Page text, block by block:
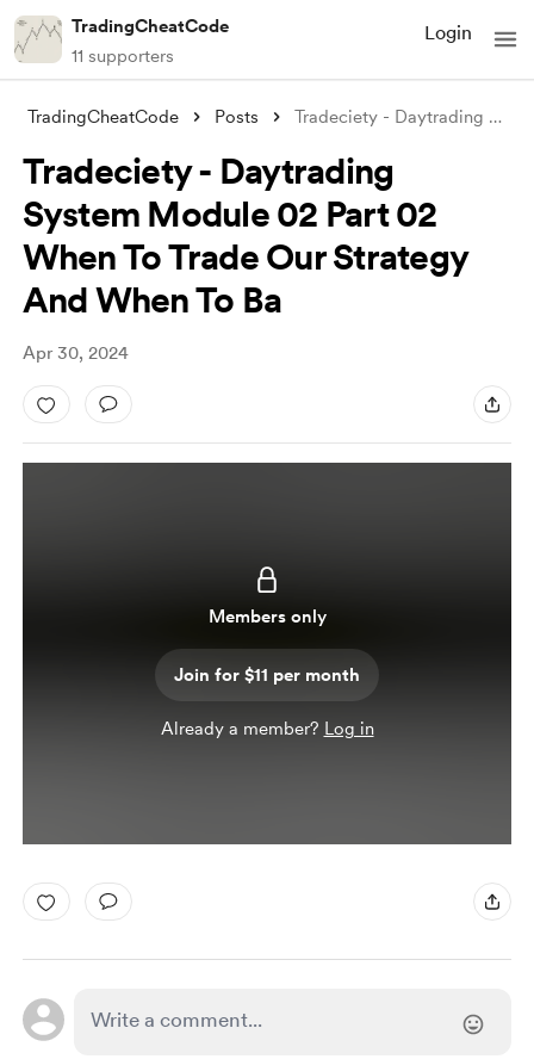
TradingCheatCode
11 supporters
Login
TradingCheatCode Posts Tradeciety - Daytrading System Module 02
Tradeciety - Daytrading
System Module 02 Part 02
When To Trade Our Strategy
And When To Ba
Apr 30, 2024
Members only
Join for $11 per month
Already a member? Log in